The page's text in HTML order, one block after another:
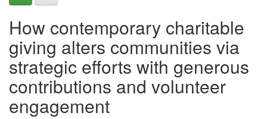
How contemporary charitable
giving alters communities via
strategic efforts with generous
contributions and volunteer
engagement